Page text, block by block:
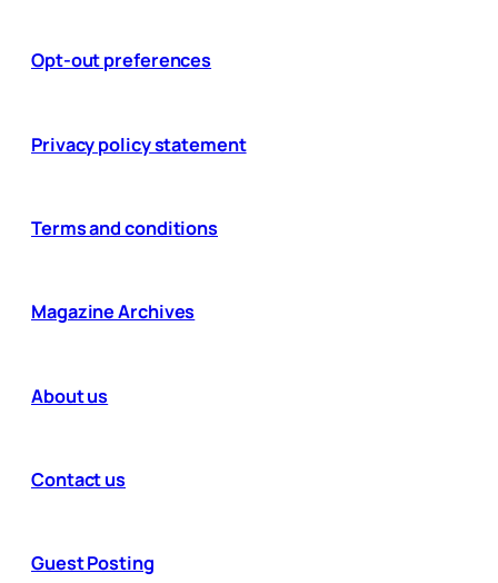
Opt-out preferences
Privacy policy statement
Terms and conditions
Magazine Archives
About us
Contact us
Guest Posting